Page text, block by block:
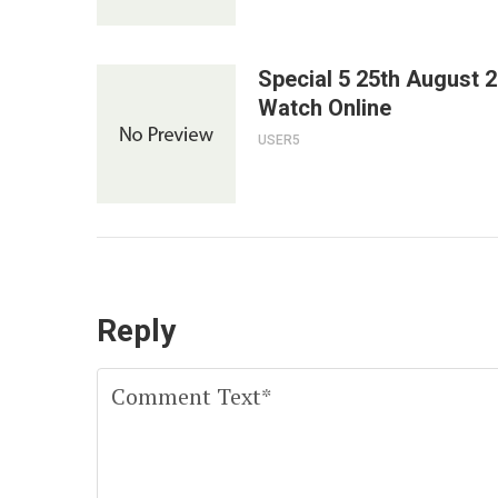
Special 5 25th August
Watch Online
USER5
Reply